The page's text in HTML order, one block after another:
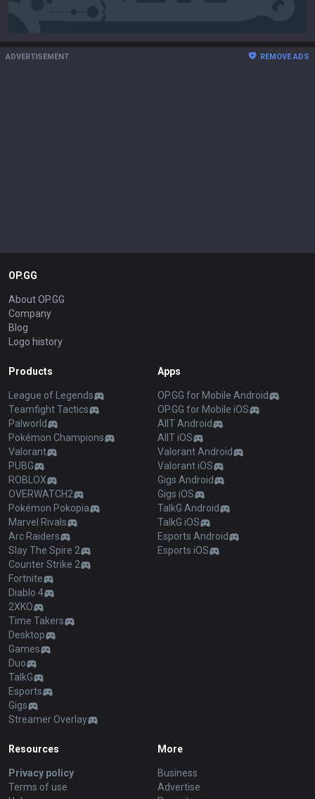
ADVERTISEMENT REMOVE ADS
OP.GG
About OP.GG
Company
Blog
Logo history
Products
League of Legends
Teamfight Tactics
Palworld
Pokémon Champions
Valorant
PUBG
ROBLOX
OVERWATCH2
Pokémon Pokopia
Marvel Rivals
Arc Raiders
Slay The Spire 2
Counter Strike 2
Fortnite
Diablo 4
2XKO
Time Takers
Desktop
Games
Duo
TalkG
Esports
Gigs
Streamer Overlay
Apps
OP.GG for Mobile Android
OP.GG for Mobile iOS
AllT Android
AllT iOS
Valorant Android
Valorant iOS
Gigs Android
Gigs iOS
TalkG Android
TalkG iOS
Esports Android
Esports iOS
Resources
Privacy policy
Terms of use
More
Business
Advertise